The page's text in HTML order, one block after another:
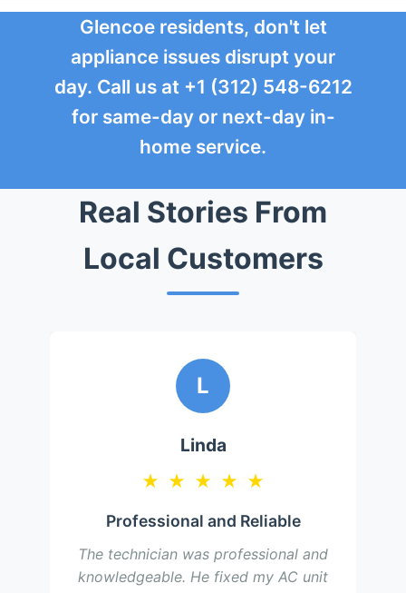
Glencoe residents, don't let
appliance issues disrupt your
day. Call us at +1 (312) 548-6212
for same-day or next-day in-
home service.
Real Stories From
Local Customers
L
Linda
★ ★ ★ ★ ★
Professional and Reliable
The technician was professional and
knowledgeable. He fixed my AC unit